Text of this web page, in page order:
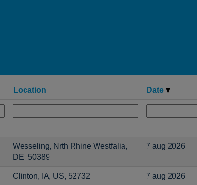
Location Date
Wesseling, Nrth Rhine Westfalia,
DE, 50389
7 aug 2026
Clinton, IA, US, 52732 7 aug 2026